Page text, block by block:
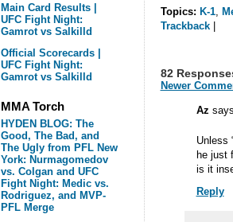
Main Card Results |
UFC Fight Night:
Gamrot vs Salkilld
Official Scorecards |
UFC Fight Night:
Gamrot vs Salkilld
MMA Torch
HYDEN BLOG: The
Good, The Bad, and
The Ugly from PFL New
York: Nurmagomedov
vs. Colgan and UFC
Fight Night: Medic vs.
Rodriguez, and MVP-
PFL Merge
Topics: K-1,
Trackback|
82
Newer
Az
Unless
he just
is it
Reply